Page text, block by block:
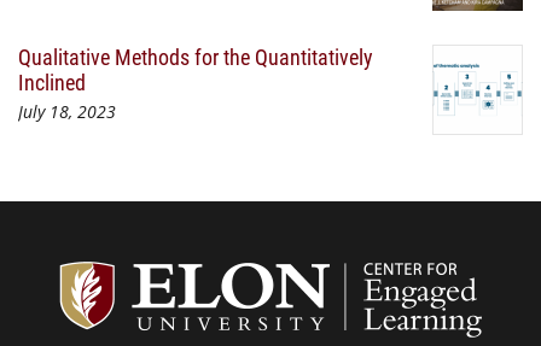
Qualitative Methods for the Quantitatively
Inclined
July 18, 2023